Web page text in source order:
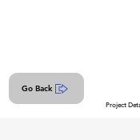
Project
Go Back